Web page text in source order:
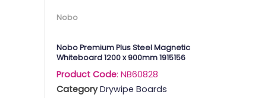
Nobo
Nobo Premium Plus Steel Magnetic
Whiteboard 1200 x 900mm 1915156
Product Code: NB60828
Category Drywipe Boards